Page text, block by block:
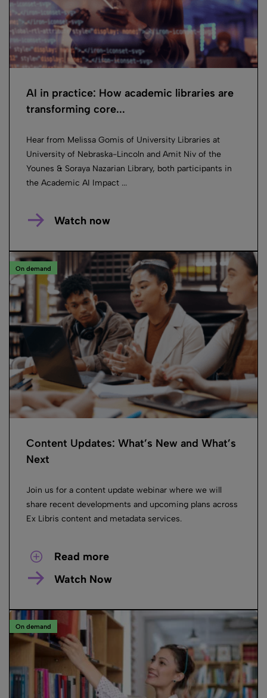
AI in practice: How academic libraries are
transforming core...
Hear from Melissa Gomis of University Libraries at
University of Nebraska-Lincoln and Amit Niv of the
Younes & Soraya Nazarian Library, both participants in
the Academic AI Impact ...
Watch now
On demand
Content Updates: What’s New and What’s
Next
Join us for a content update webinar where we will
share recent developments and upcoming plans across
Ex Libris content and metadata services.
Read more
Watch Now
On demand